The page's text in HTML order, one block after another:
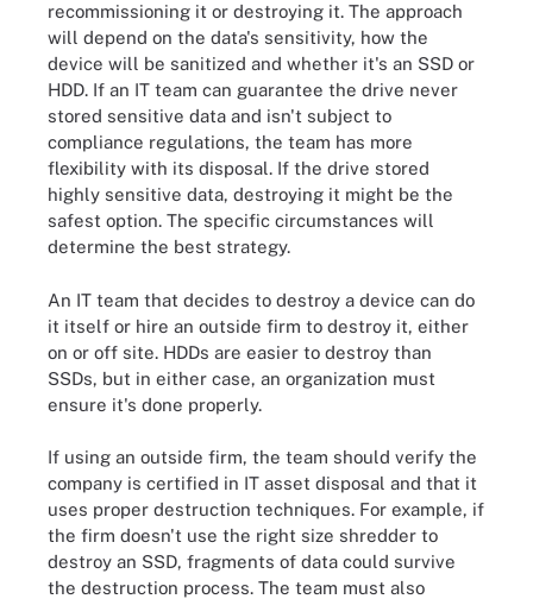
recommissioning it or destroying it. The approach
will depend on the data's sensitivity, how the
device will be sanitized and whether it's an SSD or
HDD. If an IT team can guarantee the drive never
stored sensitive data and isn't subject to
compliance regulations, the team has more
flexibility with its disposal. If the drive stored
highly sensitive data, destroying it might be the
safest option. The specific circumstances will
determine the best strategy.
An IT team that decides to destroy a device can do
it itself or hire an outside firm to destroy it, either
on or off site. HDDs are easier to destroy than
SSDs, but in either case, an organization must
ensure it's done properly.
If using an outside firm, the team should verify the
company is certified in IT asset disposal and that it
uses proper destruction techniques. For example, if
the firm doesn't use the right size shredder to
destroy an SSD, fragments of data could survive
the destruction process. The team must also